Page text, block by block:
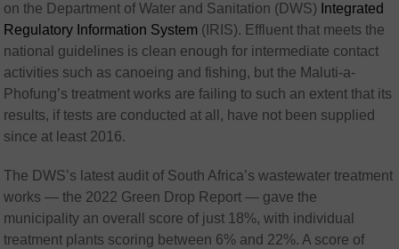
on the Department of Water and Sanitation (DWS) Integrated
Regulatory Information System (IRIS). Effluent that meets the
national guidelines is clean enough for intermediate contact
activities such as canoeing and fishing, but the Maluti-a-
Phofung’s treatment works are failing to such an extent that its
results, if tests are conducted at all, have not been supplied
since at least 2016.
The DWS’s latest audit of South Africa’s wastewater treatment
works — the 2022 Green Drop Report — gave the
municipality an overall score of just 18%, with individual
treatment plants scoring between 6% and 22%. A score of